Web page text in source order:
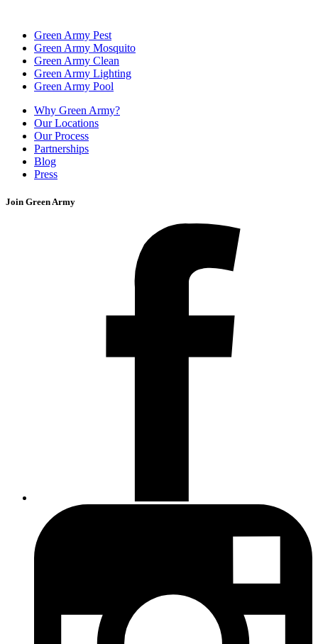
Green Army Pest
Green Army Mosquito
Green Army Clean
Green Army Lighting
Green Army Pool
Why Green Army?
Our Locations
Our Process
Partnerships
Blog
Press
Join Green Army